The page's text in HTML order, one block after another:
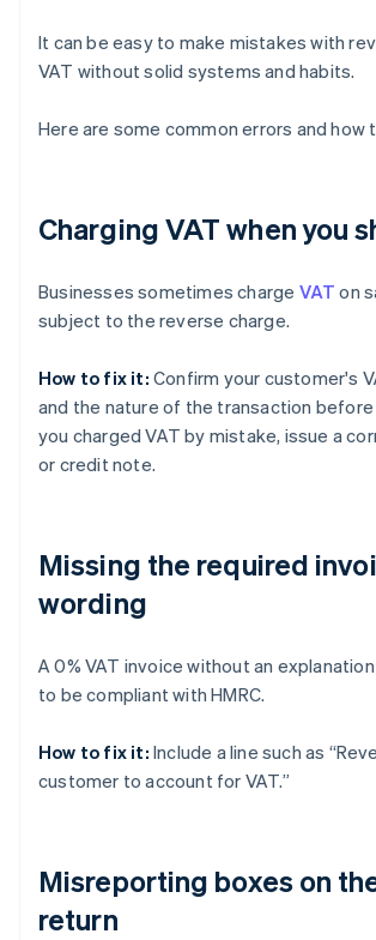
It can be easy to make mistakes with
VAT without solid systems and habits.
Here are some common errors and how
Charging VAT when you
Businesses sometimes charge VAT on
subject to the reverse charge.
How to fix it: Confirm your customer's
and the nature of the transaction before
you charged VAT by mistake, issue a
or credit note.
Missing the required
wording
A 0% VAT invoice without an
to be compliant with HMRC.
How to fix it: Include a line such as
customer to account for VAT.”
Misreporting boxes on
return